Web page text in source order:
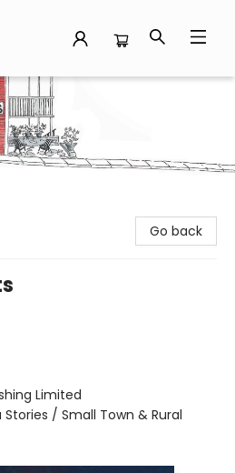
Go back
Limited
/ Small Town & Rural